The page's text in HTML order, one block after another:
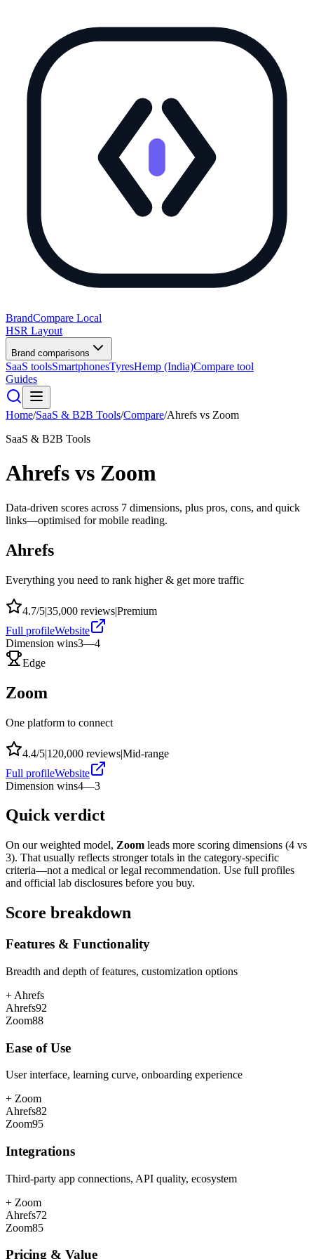
BrandCompare Local
HSR Layout
Brand comparisons
SaaS toolsSmartphonesTyresHemp (India)Compare tool
Guides
Home/SaaS & B2B Tools/Compare/Ahrefs vs Zoom
SaaS & B2B Tools
Ahrefs vs Zoom
Data-driven scores across 7 dimensions, plus pros, cons, and quick
links—optimised for mobile reading.
Ahrefs
Everything you need to rank higher & get more traffic
4.7/5|35,000 reviews|Premium
Full profileWebsite
Dimension wins3—4
Edge
Zoom
One platform to connect
4.4/5|120,000 reviews|Mid-range
Full profileWebsite
Dimension wins4—3
Quick verdict
On our weighted model, Zoom leads more scoring dimensions (4 vs
3). That usually reflects stronger totals in the category-specific
criteria—not a medical or legal recommendation. Use full profiles
and official lab disclosures before you buy.
Score breakdown
Features & Functionality
Breadth and depth of features, customization options
+ Ahrefs
Ahrefs92
Zoom88
Ease of Use
User interface, learning curve, onboarding experience
+ Zoom
Ahrefs82
Zoom95
Integrations
Third-party app connections, API quality, ecosystem
+ Zoom
Ahrefs72
Zoom85
Pricing & Value